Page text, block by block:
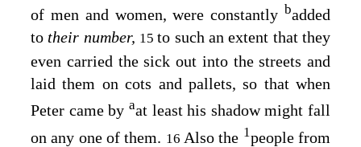
of men and women, were constantly badded
to their number, 15to such an extent that they
even carried the sick out into the streets and
laid them on cots and pallets, so that when
Peter came by aat least his shadow might fall
on any one of them. 16Also the 1people from